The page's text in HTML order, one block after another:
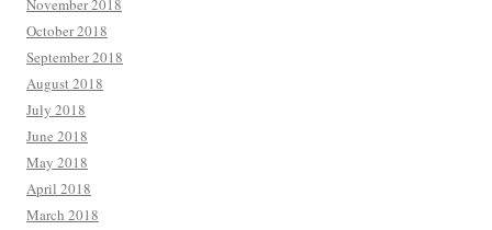
November 2018
October 2018
September 2018
August 2018
July 2018
June 2018
May 2018
April 2018
March 2018